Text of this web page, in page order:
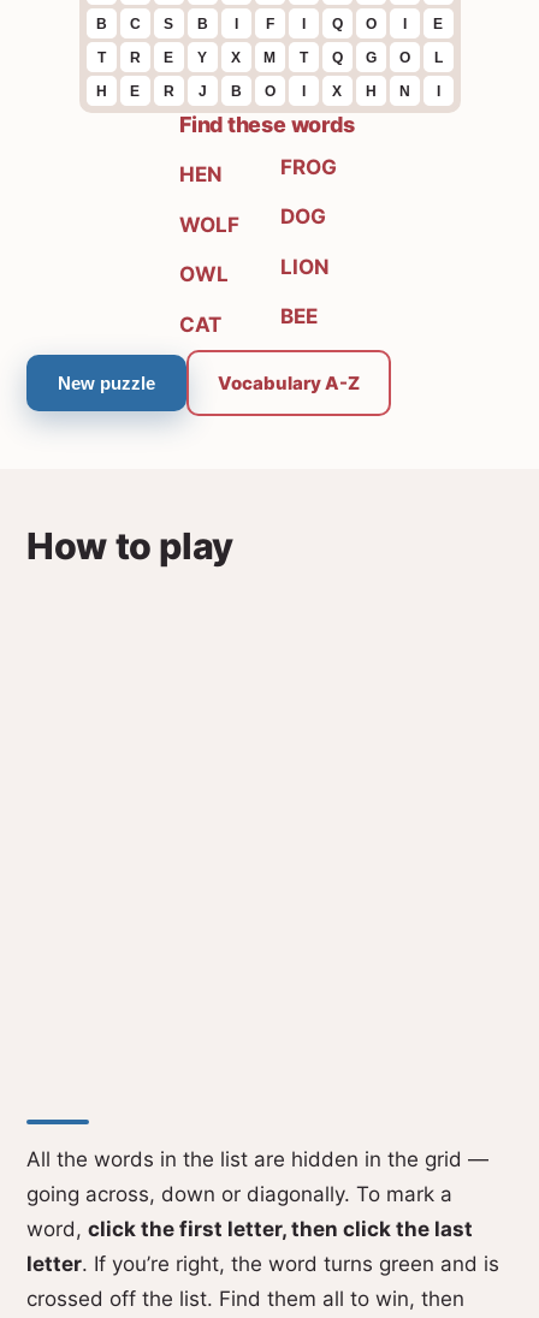
B
C S B I F I Q O I
E
T
R E Y X M T Q G O
L
H
E R J B O I X H N I
Find these words
HEN
WOLF
OWL
CAT
FROG
DOG
LION
BEE
New puzzle Vocabulary A-Z
How to play
All the words in the list are hidden in the grid —
going across, down or diagonally. To mark a
word, click the first letter, then click the last
letter. If you’re right, the word turns green and is
crossed off the list. Find them all to win, then